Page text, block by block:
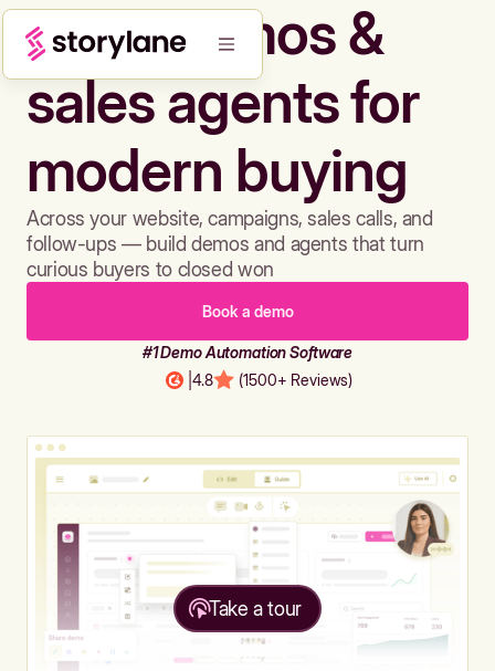
Build demos &
sales agents for
modern buying
Across your website, campaigns, sales calls, and
follow-ups — build demos and agents that turn
curious buyers to closed won
Book a demo
#1 Demo Automation Software
4.8 (1500+ Reviews)
Take a tour